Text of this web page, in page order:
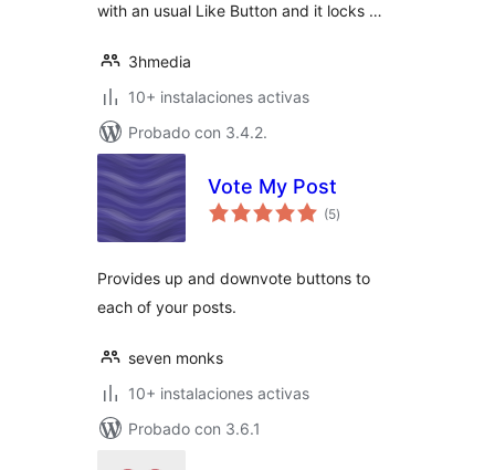
with an usual Like Button and it locks …
3hmedia
10+ instalaciones activas
Probado con 3.4.2.
Vote My Post
(5total
de
)
Provides up and downvote buttons to
each of your posts.
seven monks
10+ instalaciones activas
Probado con 3.6.1